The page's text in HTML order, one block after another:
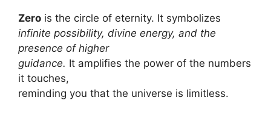
Zero is the circle of eternity. It symbolizes
infinite possibility, divine energy, and the
presence of higher
guidance. It amplifies the power of the numbers
it touches,
reminding you that the universe is limitless.